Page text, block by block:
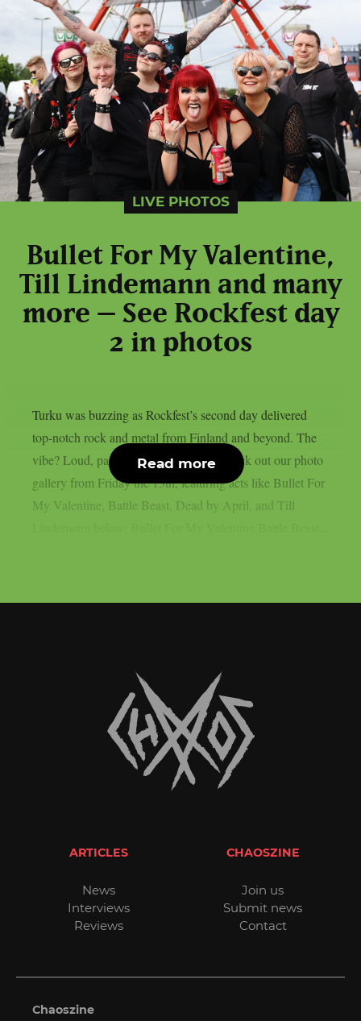
LIVE PHOTOS
Bullet For My Valentine,
Till Lindemann and many
more – See Rockfest day
2 in photos
Turku was buzzing as Rockfest’s second day delivered
top-notch rock and metal from Finland and beyond. The
vibe? Loud, packed, and full of fire. Check out our photo
gallery from Friday the 13th, featuring acts like Bullet For
My Valentine, Battle Beast, Dead by April, and Till
Read more
ARTICLES
News
Interviews
Reviews
CHAOSZINE
Join us
Submit news
Contact
Chaoszine